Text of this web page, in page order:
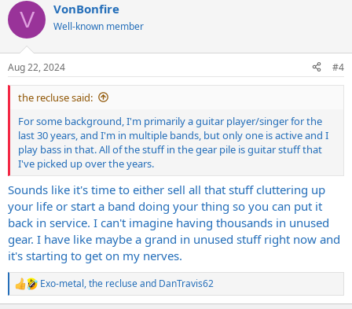
c
i
s
:
V VonBonfire
Well-known member
Aug 22, 2024 #4
the recluse said:
For some background, I'm primarily a guitar player/singer for the
last 30 years, and I'm in multiple bands, but only one is active and I
play bass in that. All of the stuff in the gear pile is guitar stuff that
I've picked up over the years.
Sounds like it's time to either sell all that stuff cluttering up
your life or start a band doing your thing so you can put it
back in service. I can't imagine having thousands in unused
gear. I have like maybe a grand in unused stuff right now and
it's starting to get on my nerves.
R
e
Exo-metal,the recluseand DanTravis62